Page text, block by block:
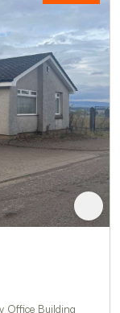
Office Building